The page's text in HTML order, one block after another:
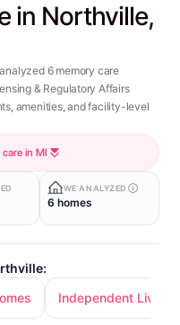
in Northville,
6 memory care
& Regulatory Affairs
amenities, and facility-level
in MI
WE ANALYZED
6 homes
Independent Living